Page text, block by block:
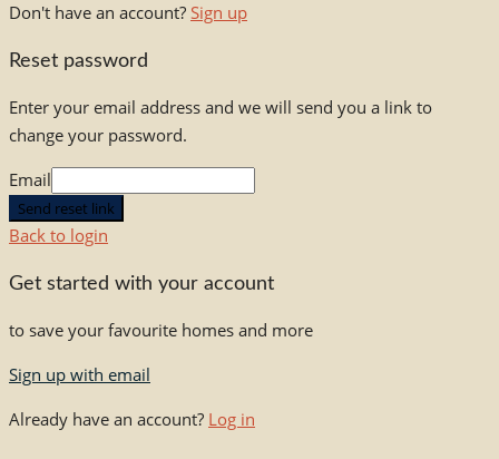
Don't have an account? Sign up
Reset password
Enter your email address and we will send you a link to
change your password.
Email
Send reset link
Back to login
Get started with your account
to save your favourite homes and more
Sign up with email
Already have an account? Log in